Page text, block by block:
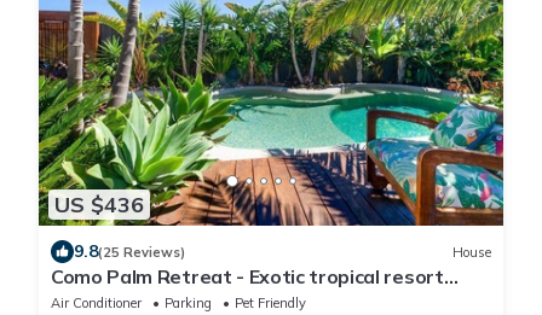
US $436
9.8(25 Reviews) House
Como Palm Retreat - Exotic tropical resort
style backyard with pool and spa!
Air Conditioner Parking
Pet Friendly